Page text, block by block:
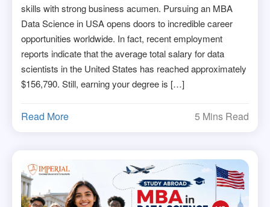
skills with strong business acumen. Pursuing an MBA
Data Science in USA opens doors to incredible career
opportunities worldwide. In fact, recent employment
reports indicate that the average total salary for data
scientists in the United States has reached approximately
$156,790. Still, earning your degree is […]
Read More 5 Mins Read